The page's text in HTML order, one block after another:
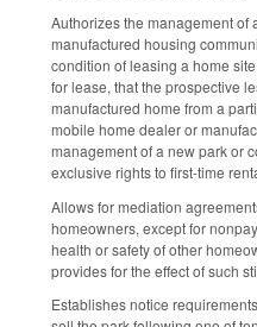
Authorizes the management of
manufactured housing
condition of leasing a home
for lease, that the prospective
manufactured home from a
mobile home dealer or
management of a new park or
exclusive rights to first-time
Allows for mediation
homeowners, except for
health or safety of other
provides for the effect of such
Establishes notice